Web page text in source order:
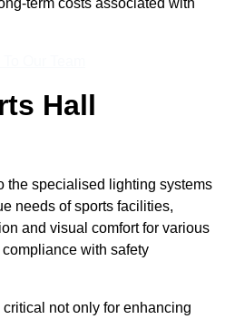
term costs associated with
Hall
the specialised lighting systems
needs of sports facilities,
and visual comfort for various
with safety
not only for enhancing